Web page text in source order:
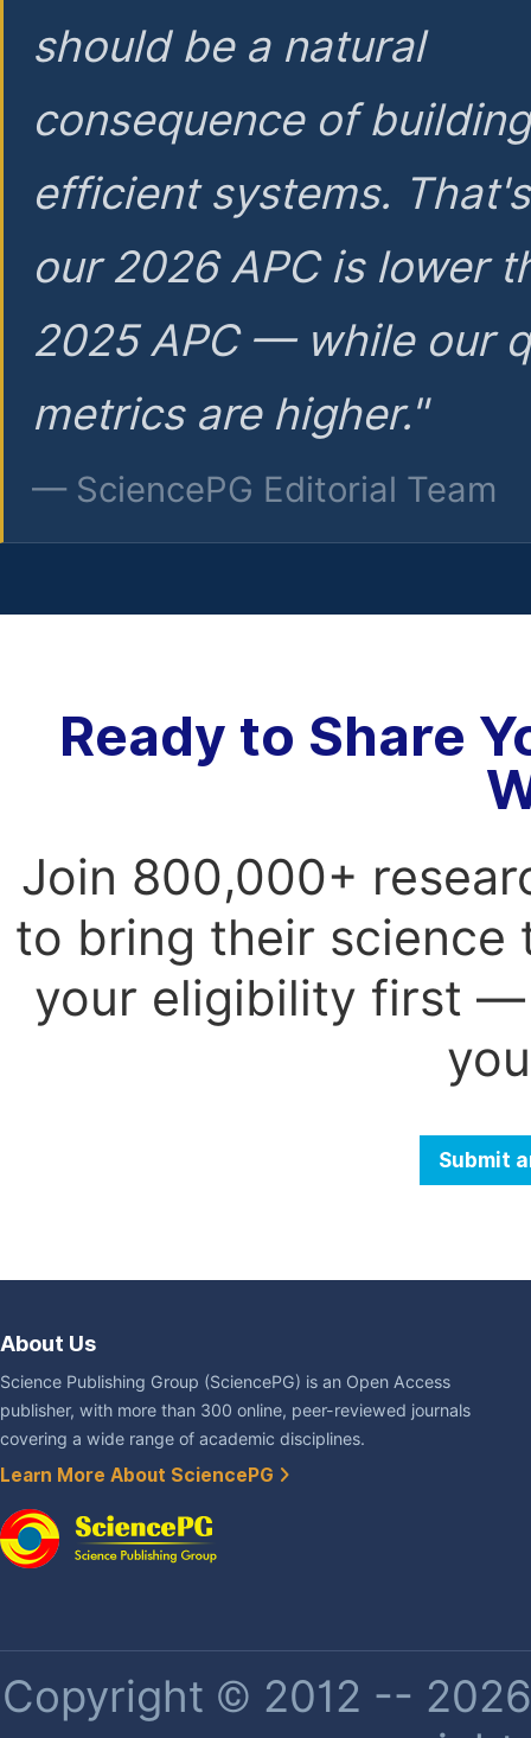
should be a natural
consequence of
efficient systems.
our 2026 APC is lower
2025 APC — while our
metrics are higher."
— SciencePG Editorial Team
Ready to Share
Join 800,000+
to bring their science
your eligibility first —
Submit
About Us
Science Publishing Group (SciencePG) is an Open Access
publisher, with more than 300 online, peer-reviewed journals
covering a wide range of academic disciplines.
Learn More About SciencePG
Copyright © 2012 --